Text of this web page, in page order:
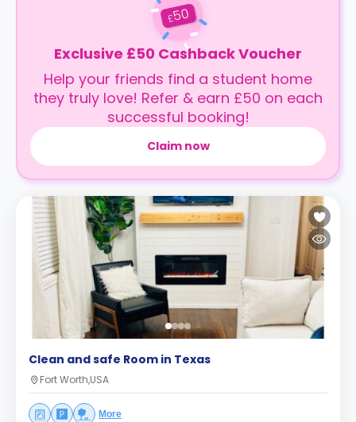
£50
Exclusive £50 Cashback Voucher
Help your friends find a student home
they truly love! Refer & earn £50 on each
successful booking!
Claim now
Clean and safe Room in Texas
Fort Worth,USA
More